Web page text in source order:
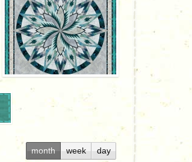
month week day